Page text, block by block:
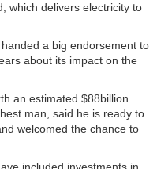
which delivers electricity to
a big endorsement to
about its impact on the
an estimated $88billion
man, said he is ready to
welcomed the chance to